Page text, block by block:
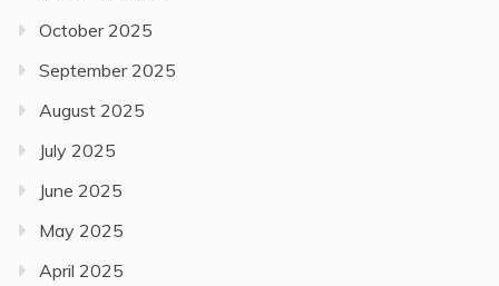
October 2025
September 2025
August 2025
July 2025
June 2025
May 2025
April 2025